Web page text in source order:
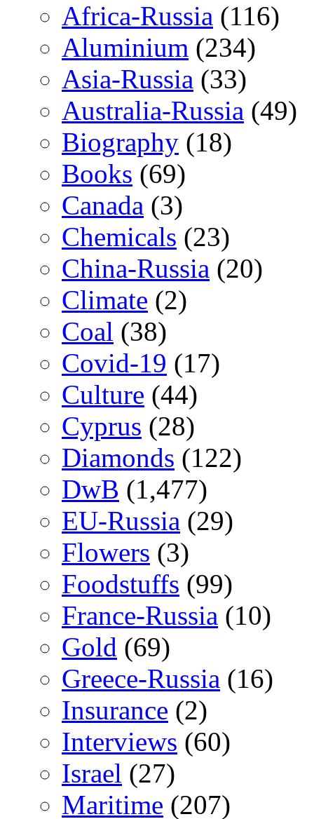
Africa-Russia (116)
Aluminium (234)
Asia-Russia (33)
Australia-Russia (49)
Biography (18)
Books (69)
Canada (3)
Chemicals (23)
China-Russia (20)
Climate (2)
Coal (38)
Covid-19 (17)
Culture (44)
Cyprus (28)
Diamonds (122)
DwB (1,477)
EU-Russia (29)
Flowers (3)
Foodstuffs (99)
France-Russia (10)
Gold (69)
Greece-Russia (16)
Insurance (2)
Interviews (60)
Israel (27)
Maritime (207)